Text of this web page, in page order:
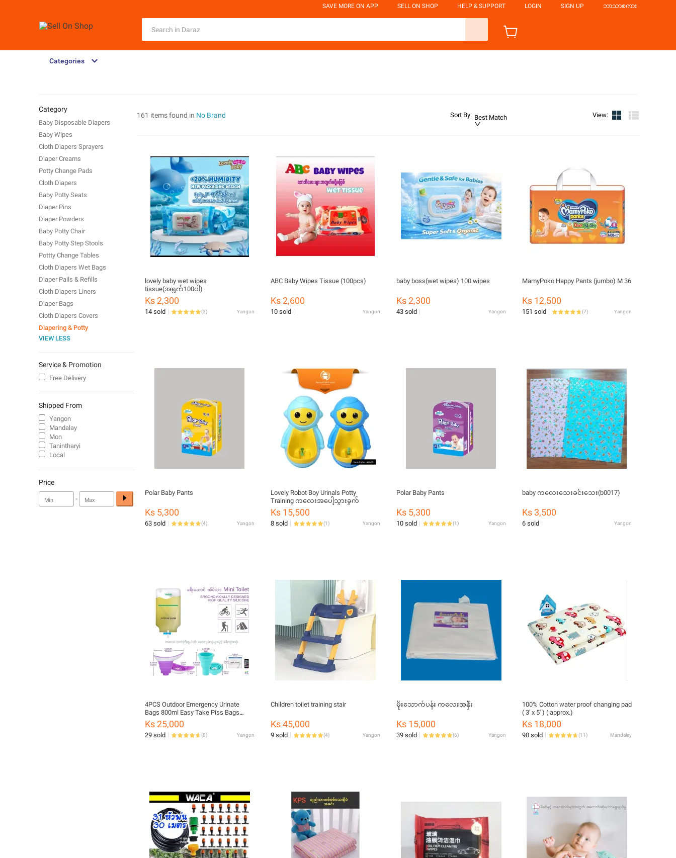
SAVE MORE ON APP SELL ON SHOP HELP & SUPPORT LOGIN SIGN UP ဘာသာစကား
Categories
161 items found in No Brand Sort By: Best Match View:
lovely baby wet wipes
tissue(အရွက်100ပါ)
Ks 2,300
14 sold (3) Yangon
ABC Baby Wipes Tissue (100pcs)
Ks 2,600
10 sold Yangon
baby boss(wet wipes) 100 wipes
Ks 2,300
43 sold Yangon
MamyPoko Happy Pants (jumbo) M 36
Ks 12,500
151 sold (7) Yangon
Polar Baby Pants
Ks 5,300
63 sold (4) Yangon
Lovely Robot Boy Urinals Potty
Training ကလေးအပေါ့သွားခွက်
Ks 15,500
8 sold (1) Yangon
Polar Baby Pants
Ks 5,300
10 sold (1) Yangon
baby ကလေးသေးခင်းသေး(b0017)
Ks 3,500
6 sold Yangon
4PCS Outdoor Emergency Urinate
Bags 800ml Easy Take Piss Bags
Travel Mini mobile Toilet For
Baby/Women/Men Vomit bag drop
ship
Ks 25,000
29 sold (8) Yangon
Children toilet training stair
Ks 45,000
9 sold (4) Yangon
မိုးသောက်ပန်း ကလေးအနှီး
Ks 15,000
39 sold (6) Yangon
100% Cotton water proof changing pad
( 3' x 5' ) ( approx.)
Ks 18,000
90 sold (11) Mandalay
Category
Baby Disposable Diapers
Baby Wipes
Cloth Diapers Sprayers
Diaper Creams
Potty Change Pads
Cloth Diapers
Baby Potty Seats
Diaper Pins
Diaper Powders
Baby Potty Chair
Baby Potty Step Stools
Pottty Change Tables
Cloth Diapers Wet Bags
Diaper Pails & Refills
Cloth Diapers Liners
Diaper Bags
Cloth Diapers Covers
Diapering & Potty
VIEW LESS
Service & Promotion
Free Delivery
Shipped From
Yangon
Mandalay
Mon
Tanintharyi
Local
Price
-